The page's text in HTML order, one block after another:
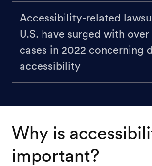
Accessibility-related
U.S. have surged with
cases in 2022 concerning
accessibility
Why is
important?